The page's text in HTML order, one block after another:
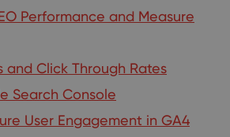
Performance and Measure
and Click Through Rates
Search Console
User Engagement in GA4